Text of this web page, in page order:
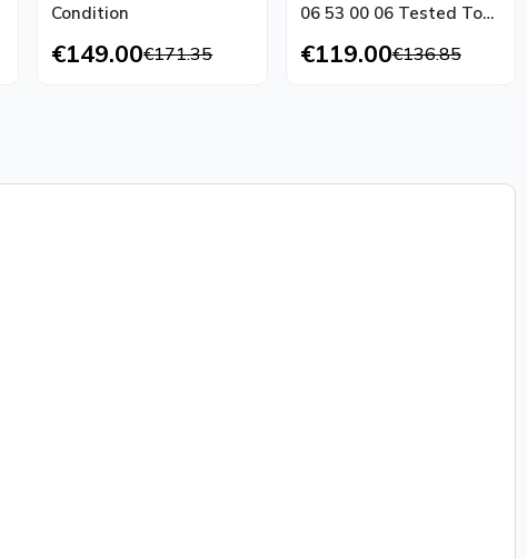
Condition
€149.00€171.35
06 53 00 06 Tested Top
€119.00€136.85